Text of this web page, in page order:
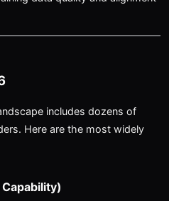
includes dozens of
Here are the most widely